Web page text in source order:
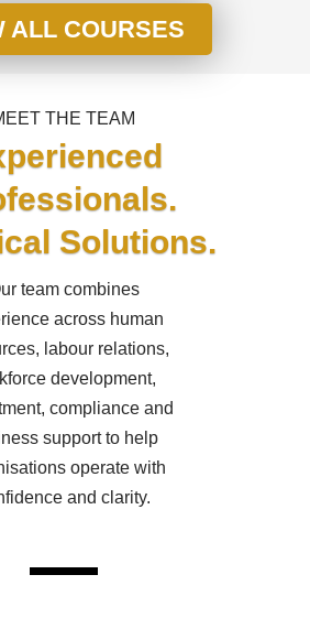
ALL COURSES
THE TEAM
Solutions.
team combines
across human
labour relations,
development,
compliance and
support to help
operate with
and clarity.